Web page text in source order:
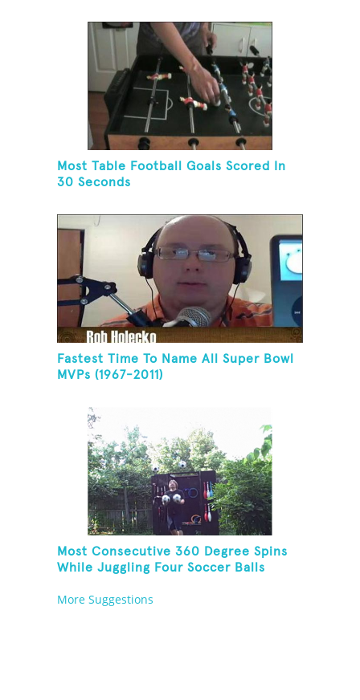
Most Table Football Goals Scored In
30 Seconds
Fastest Time To Name All Super Bowl
MVPs (1967-2011)
Most Consecutive 360 Degree Spins
While Juggling Four Soccer Balls
More Suggestions